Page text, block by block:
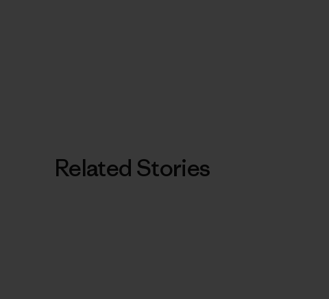
Related Stories